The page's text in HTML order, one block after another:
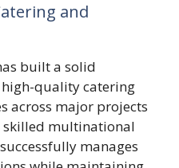
and
built a solid
quality catering
across major projects
skilled multinational
manages